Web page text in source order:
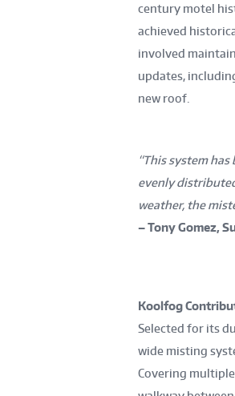
century motel
achieved
involved
updates,
new roof.
“This system
evenly
weather, the
– Tony Gomez,
Koolfog
Selected for its
wide misting
Covering